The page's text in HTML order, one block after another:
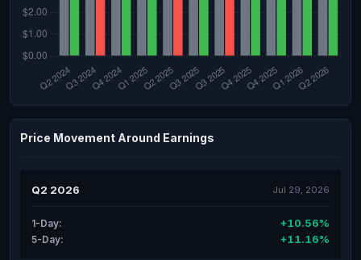
Price Movement Around Earnings
Q2 2026 Jul 29, 2026
1-Day: +10.56%
5-Day: +11.16%